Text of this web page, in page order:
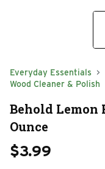
Everyday Essentials
Wood Cleaner & Polish
Behold Lemon
Ounce
$3.99